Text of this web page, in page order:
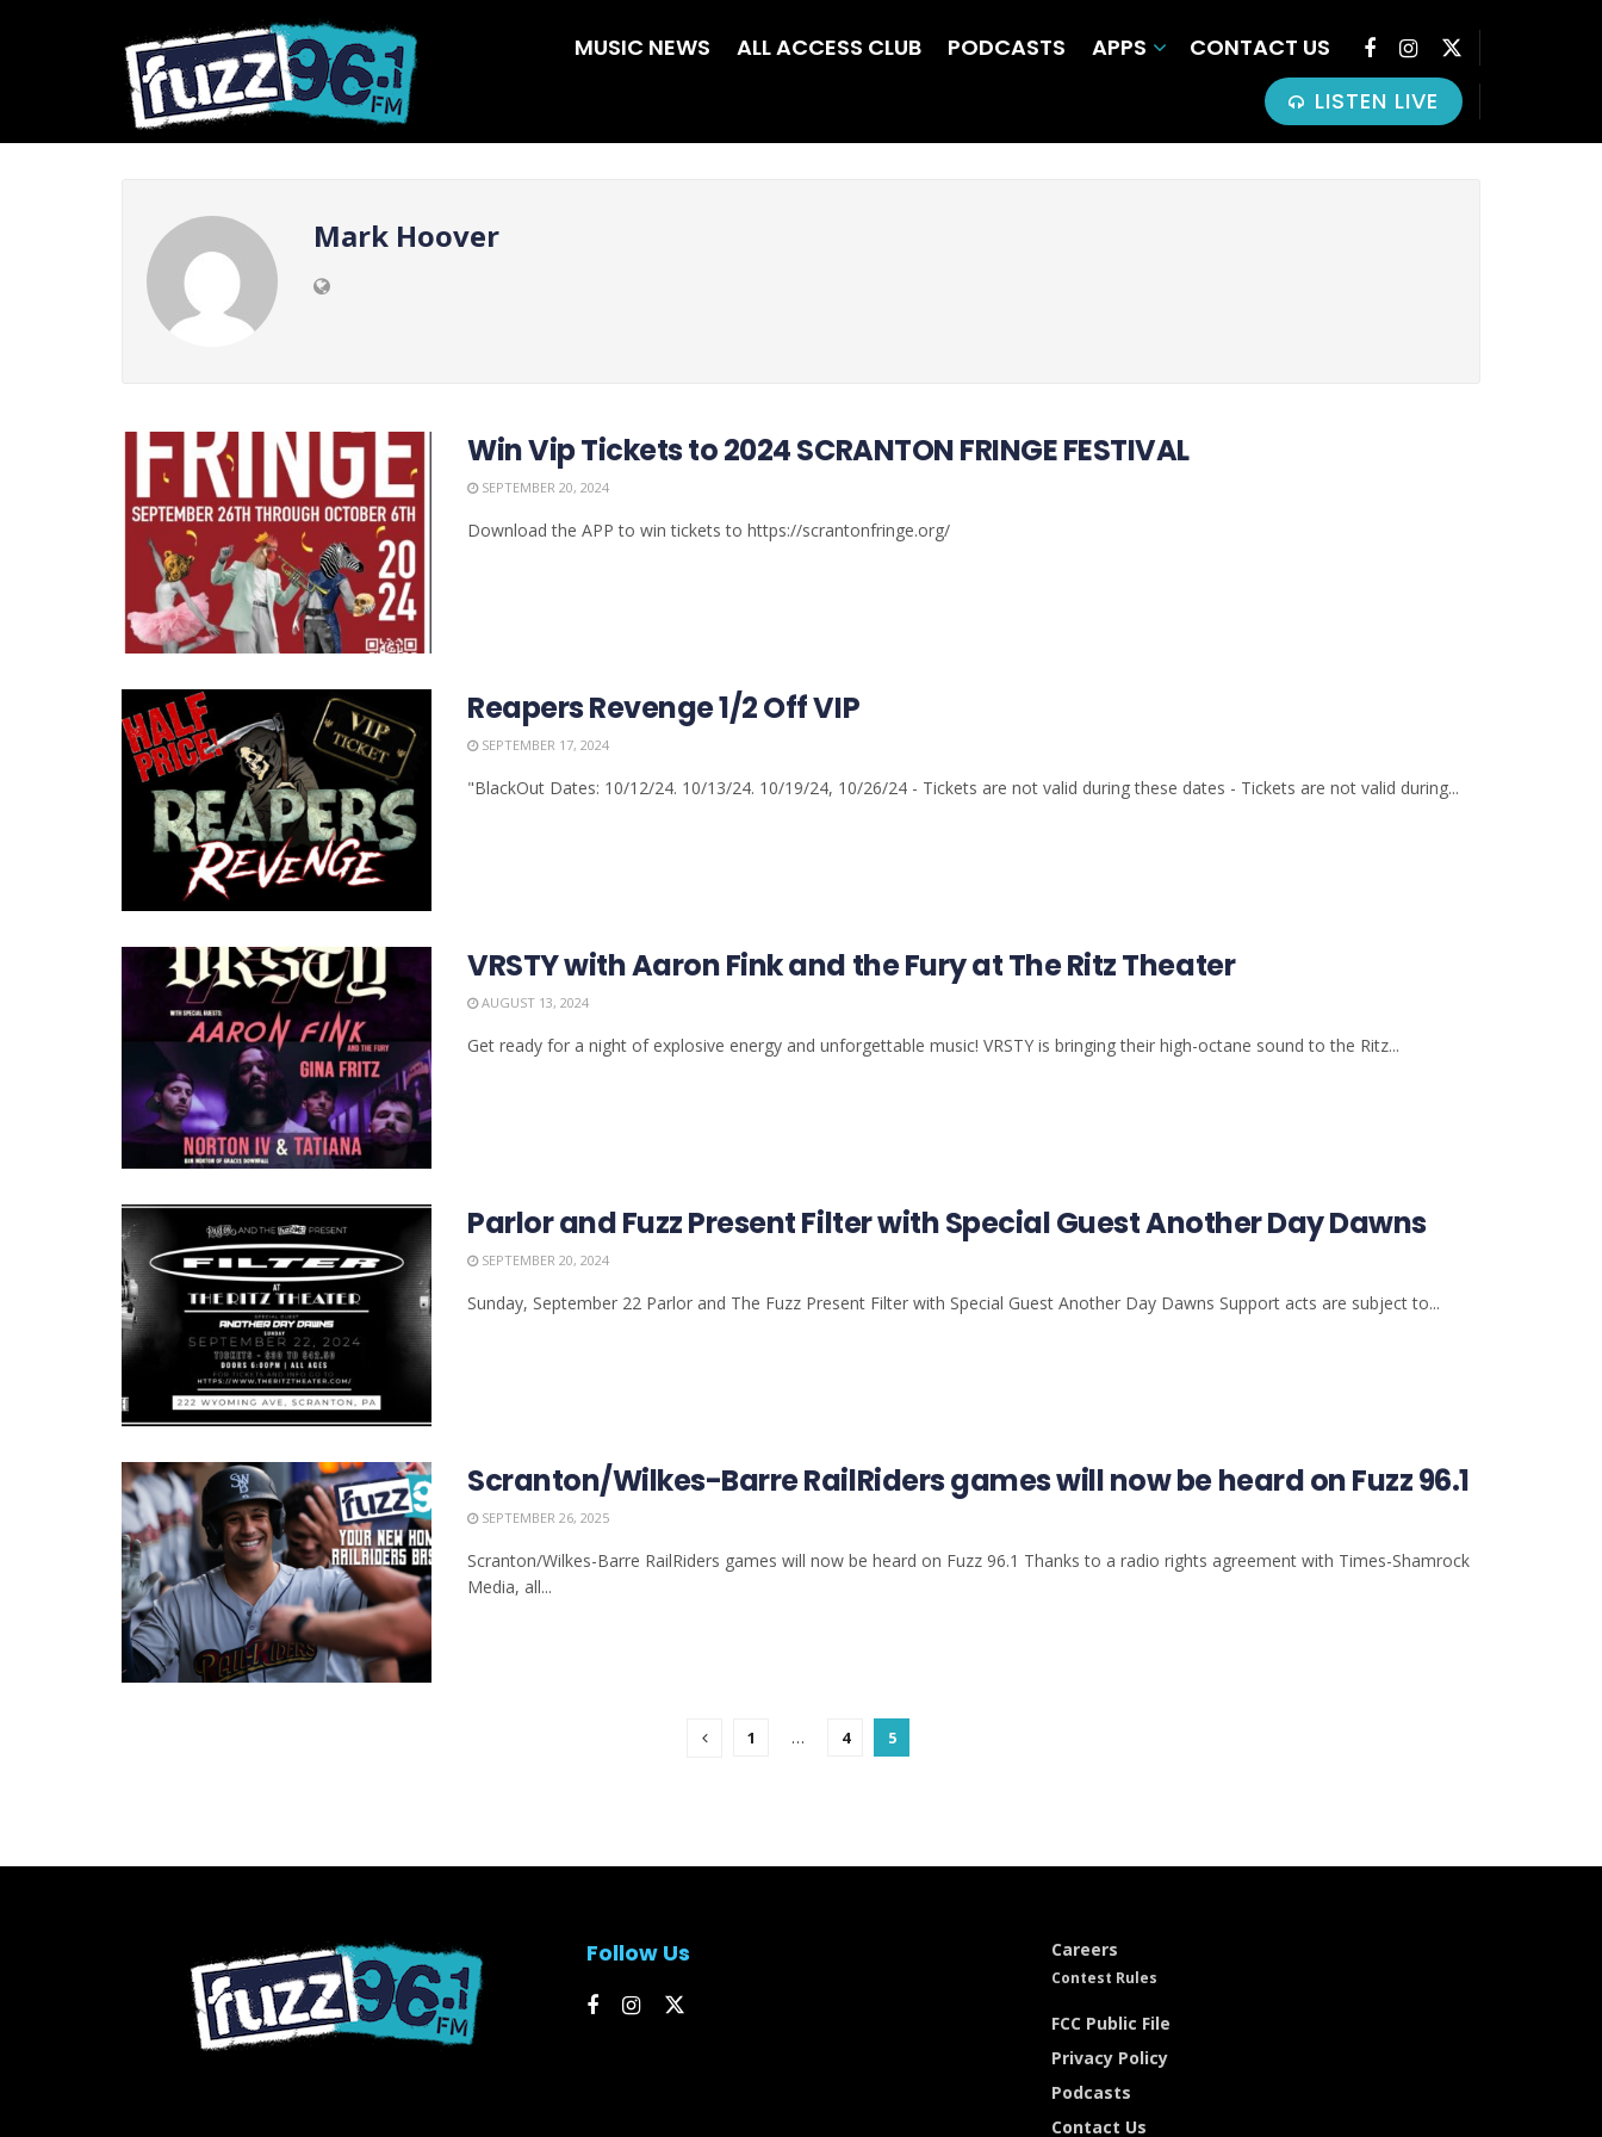
MUSIC NEWS ALL ACCESS CLUB PODCASTS APPS
CONTACT US
LISTEN LIVE
Mark Hoover
Win Vip Tickets to 2024 SCRANTON FRINGE FESTIVAL
SEPTEMBER 20, 2024
Download the APP to win tickets to https://scrantonfringe.org/
Reapers Revenge 1/2 Off VIP
SEPTEMBER 17, 2024
"BlackOut Dates: 10/12/24. 10/13/24. 10/19/24, 10/26/24 - Tickets are not valid during these dates - Tickets are not valid during...
VRSTY with Aaron Fink and the Fury at The Ritz Theater
AUGUST 13, 2024
Get ready for a night of explosive energy and unforgettable music! VRSTY is bringing their high-octane sound to the Ritz...
Parlor and Fuzz Present Filter with Special Guest Another Day Dawns
SEPTEMBER 20, 2024
Sunday, September 22 Parlor and The Fuzz Present Filter with Special Guest Another Day Dawns Support acts are subject to...
Scranton/Wilkes-Barre RailRiders games will now be heard on Fuzz 96.1
SEPTEMBER 26, 2025
Scranton/Wilkes-Barre RailRiders games will now be heard on Fuzz 96.1 Thanks to a radio rights agreement with Times-Shamrock
Media, all...
1 … 4 5
Follow Us Careers
Contest Rules
FCC Public File
Privacy Policy
Podcasts
Contact Us